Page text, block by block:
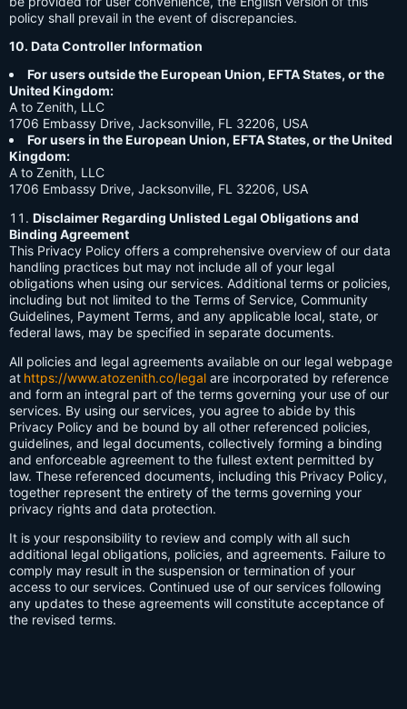
policy shall prevail in the event of discrepancies.
10. Data Controller Information
For users outside the European Union, EFTA States, or the
United Kingdom:
A to Zenith, LLC
1706 Embassy Drive, Jacksonville, FL 32206, USA
For users in the European Union, EFTA States, or the United
Kingdom:
A to Zenith, LLC
1706 Embassy Drive, Jacksonville, FL 32206, USA
Disclaimer Regarding Unlisted Legal Obligations and
Binding Agreement
This Privacy Policy offers a comprehensive overview of our data
handling practices but may not include all of your legal
obligations when using our services. Additional terms or policies,
including but not limited to the Terms of Service, Community
Guidelines, Payment Terms, and any applicable local, state, or
federal laws, may be specified in separate documents.
All policies and legal agreements available on our legal webpage
at https://www.atozenith.co/legal are incorporated by reference
and form an integral part of the terms governing your use of our
services. By using our services, you agree to abide by this
Privacy Policy and be bound by all other referenced policies,
guidelines, and legal documents, collectively forming a binding
and enforceable agreement to the fullest extent permitted by
law. These referenced documents, including this Privacy Policy,
together represent the entirety of the terms governing your
privacy rights and data protection.
It is your responsibility to review and comply with all such
additional legal obligations, policies, and agreements. Failure to
comply may result in the suspension or termination of your
access to our services. Continued use of our services following
any updates to these agreements will constitute acceptance of
the revised terms.